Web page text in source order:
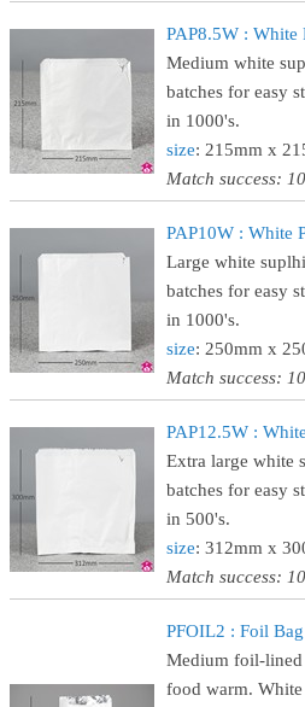
PAP8.5W : White
Medium white
batches for easy
in 1000's.
size: 215mm x
Match success:
PAP10W : White
Large white
batches for easy
in 1000's.
size: 250mm x
Match success:
PAP12.5W :
Extra large white
batches for easy
in 500's.
size: 312mm x
Match success:
PFOIL2 : Foil
Medium foil-lined
food warm.